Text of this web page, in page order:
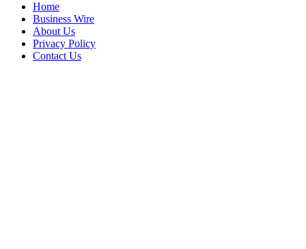
Home
Business Wire
About Us
Privacy Policy
Contact Us